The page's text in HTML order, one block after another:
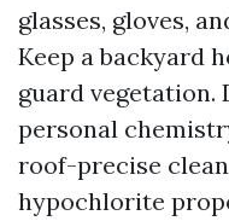
glasses, gloves,
Keep a backyard
guard vegetation.
personal
roof-precise
hypochlorite